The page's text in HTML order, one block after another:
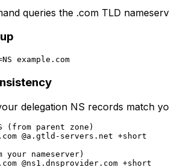
queries the .com TLD
delegation NS records match
(from parent zone)
@a.gtld-servers.net +short
your nameserver)